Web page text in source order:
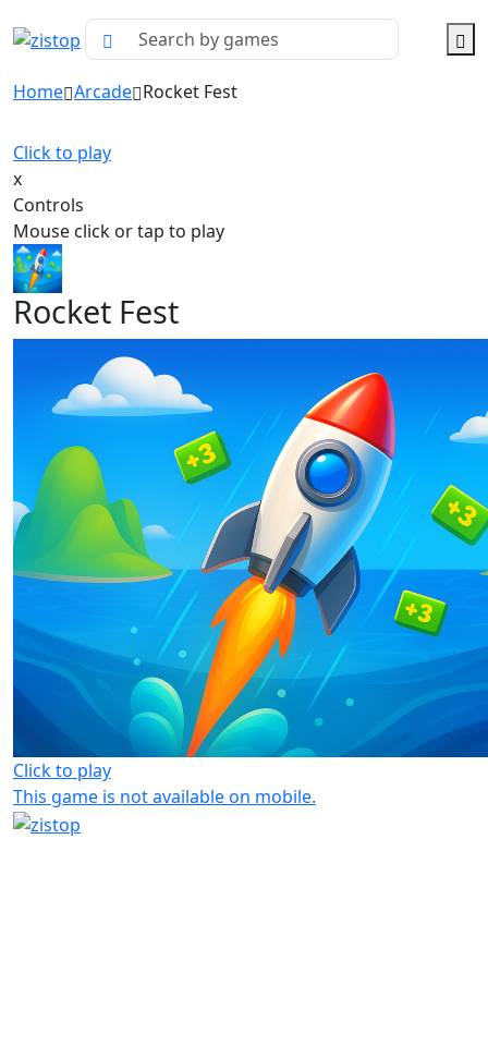
Home Arcade Rocket Fest
Click to play
x
Controls
Mouse click or tap to play
Rocket Fest
Click to play
This game is not available on mobile.